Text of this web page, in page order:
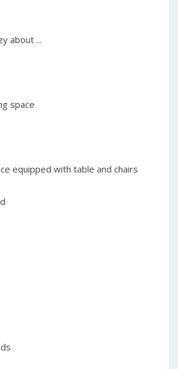
about ...
space
equipped with table and chairs